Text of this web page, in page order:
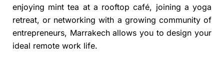
enjoying mint tea at a rooftop café, joining a yoga
retreat, or networking with a growing community of
entrepreneurs, Marrakech allows you to design your
ideal remote work life.